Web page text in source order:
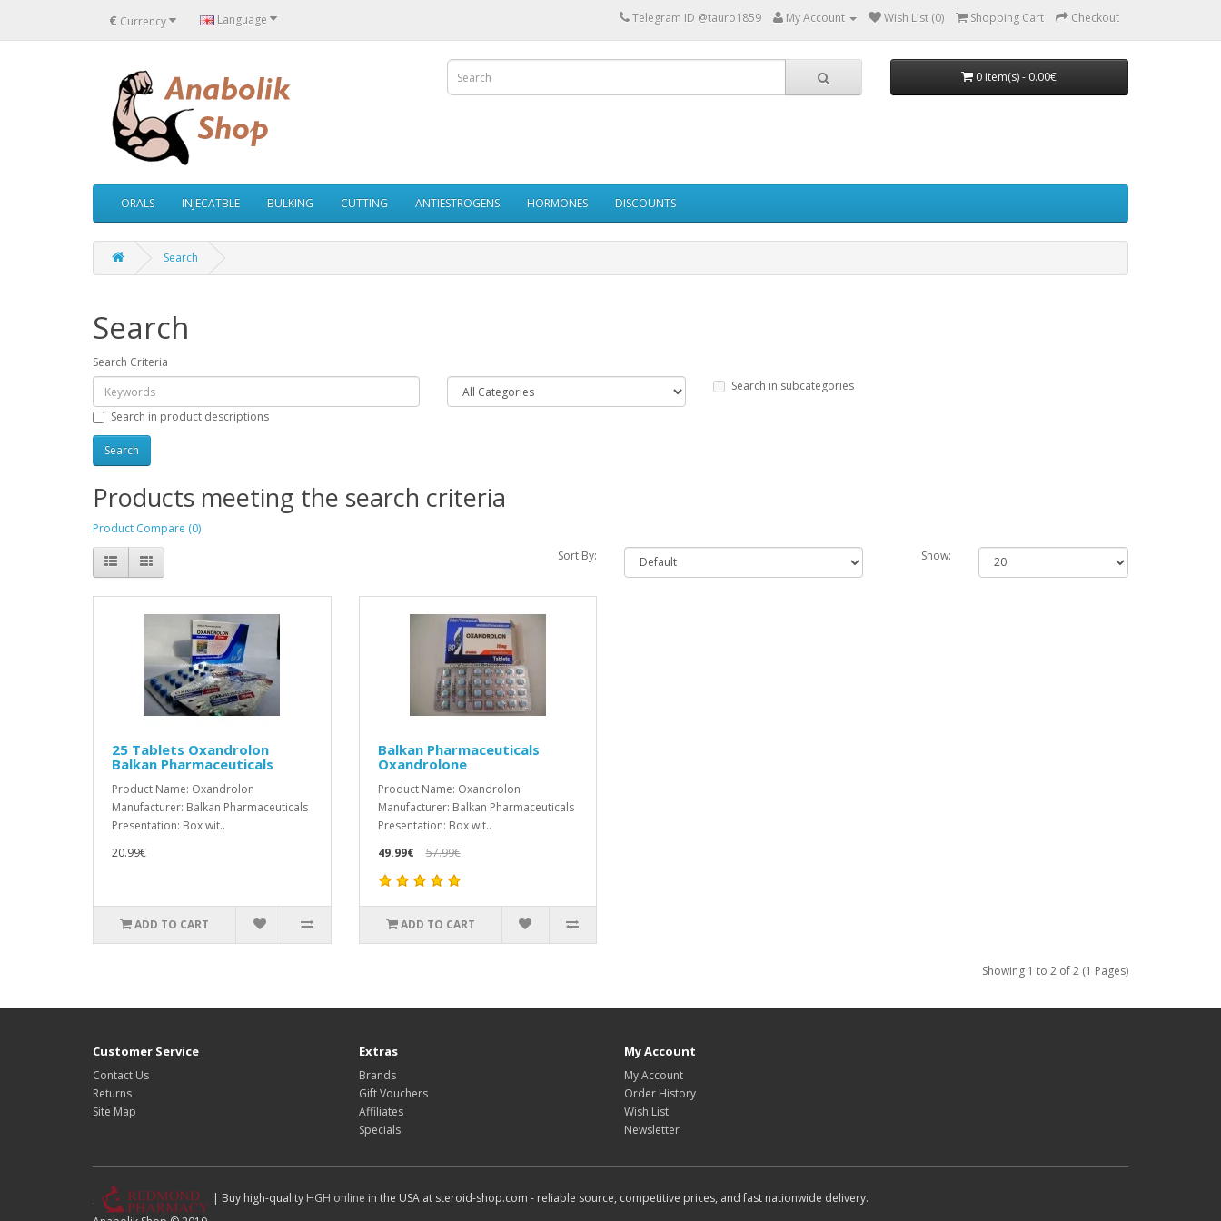
€ Currency Language Telegram ID @tauro1859 My Account Wish List (0) Shopping Cart Checkout
0 item(s) - 0.00€
ORALS INJECATBLE BULKING CUTTING ANTIESTROGENS HORMONES DISCOUNTS
Search
Search
Search Criteria
Search in subcategories
Search in product descriptions
Products meeting the search criteria
Product Compare (0)
Sort By:
Show:
25 Tablets Oxandrolon
Balkan Pharmaceuticals
Product Name: Oxandrolon
Manufacturer: Balkan Pharmaceuticals
Presentation: Box wit..
20.99€
ADD TO CART
Balkan Pharmaceuticals
Oxandrolone
Product Name: Oxandrolon
Manufacturer: Balkan Pharmaceuticals
Presentation: Box wit..
49.99€
57.99€
ADD TO CART
Showing 1 to 2 of 2 (1 Pages)
Customer Service
Contact Us
Returns
Site Map
Extras
Brands
Gift Vouchers
Affiliates
Specials
My Account
My Account
Order History
Wish List
Newsletter
| Buy high-quality HGH online in the USA at steroid-shop.com - reliable source, competitive prices, and fast nationwide delivery.